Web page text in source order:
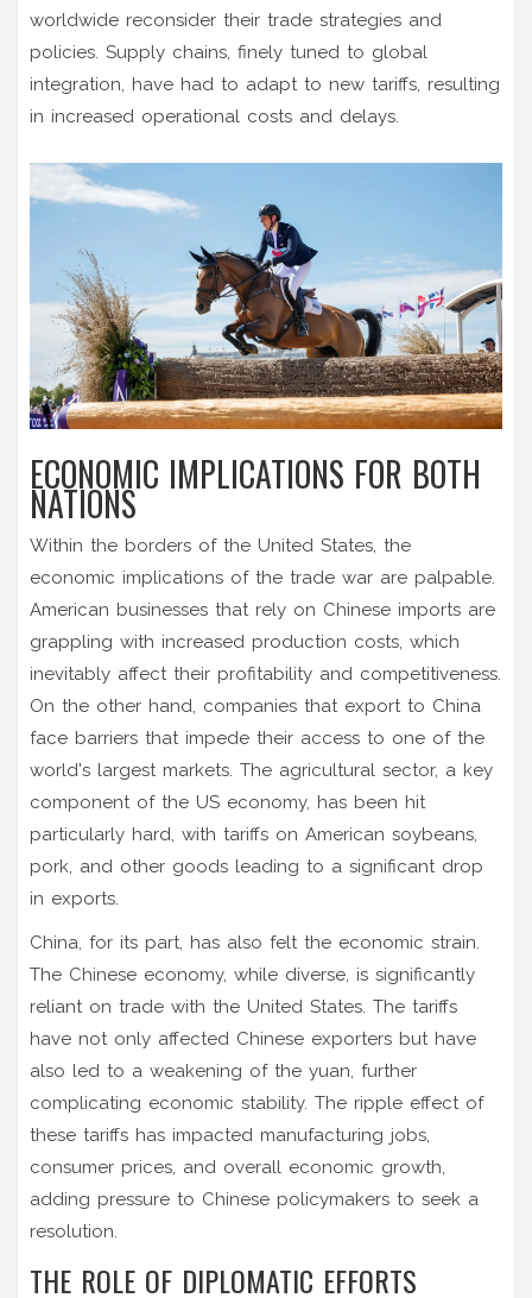
worldwide reconsider their trade strategies and
policies. Supply chains, finely tuned to global
integration, have had to adapt to new tariffs, resulting
in increased operational costs and delays.
ECONOMIC IMPLICATIONS FOR BOTH
NATIONS
Within the borders of the United States, the
economic implications of the trade war are palpable.
American businesses that rely on Chinese imports are
grappling with increased production costs, which
inevitably affect their profitability and competitiveness.
On the other hand, companies that export to China
face barriers that impede their access to one of the
world's largest markets. The agricultural sector, a key
component of the US economy, has been hit
particularly hard, with tariffs on American soybeans,
pork, and other goods leading to a significant drop
in exports.
China, for its part, has also felt the economic strain.
The Chinese economy, while diverse, is significantly
reliant on trade with the United States. The tariffs
have not only affected Chinese exporters but have
also led to a weakening of the yuan, further
complicating economic stability. The ripple effect of
these tariffs has impacted manufacturing jobs,
consumer prices, and overall economic growth,
adding pressure to Chinese policymakers to seek a
resolution.
THE ROLE OF DIPLOMATIC EFFORTS